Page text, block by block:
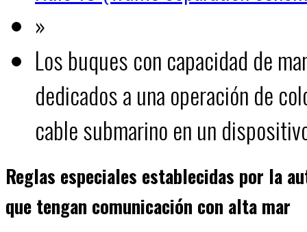
»
Los buques con capacidad de
dedicados a una operación de
cable submarino en un
Reglas especiales establecidas por la
que tengan comunicación con alta mar